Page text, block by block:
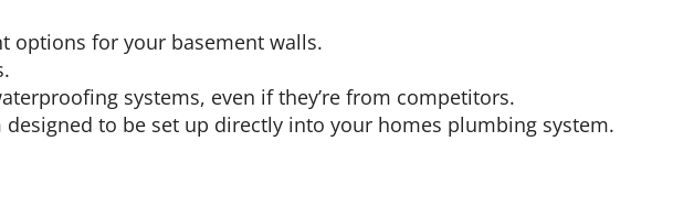
options for your basement walls.
systems, even if they’re from competitors.
to be set up directly into your homes plumbing system.